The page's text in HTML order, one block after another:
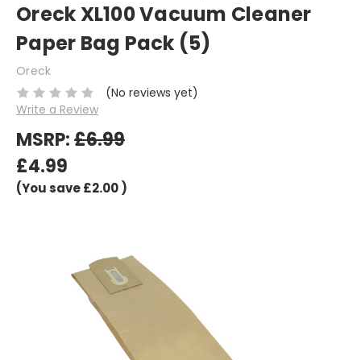
Oreck XL100 Vacuum Cleaner
Paper Bag Pack (5)
Oreck
(No reviews yet)
Write a Review
MSRP:£6.99
£4.99
(You save£2.00)